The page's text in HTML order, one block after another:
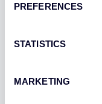
PREFERENCES
STATISTICS
MARKETING
Use
dashboard
reporting and